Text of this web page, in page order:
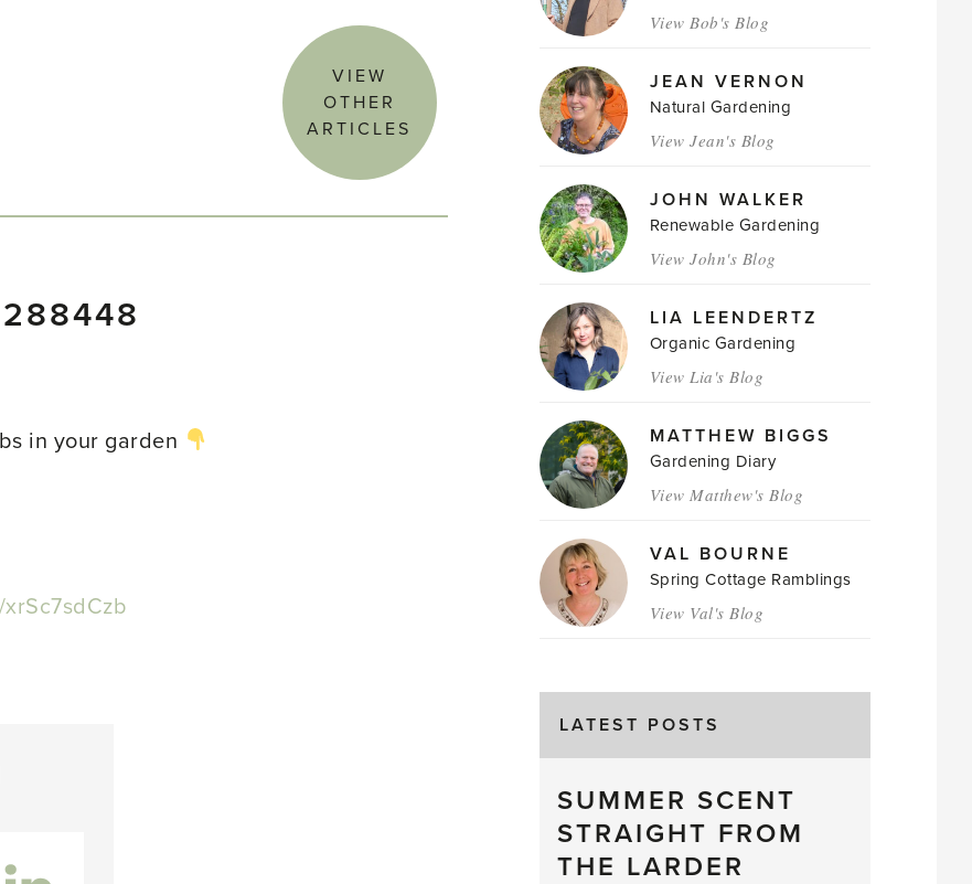
VIEW
OTHER
ARTICLES
in your garden
View Bob's Blog
JEAN VERNON
Natural Gardening
View Jean's Blog
JOHN WALKER
Renewable Gardening
View John's Blog
LIA LEENDERTZ
Organic Gardening
View Lia's Blog
MATTHEW BIGGS
Gardening Diary
View Matthew's Blog
VAL BOURNE
Spring Cottage Ramblings
View Val's Blog
LATEST POSTS
SUMMER SCENT
STRAIGHT FROM
THE LARDER